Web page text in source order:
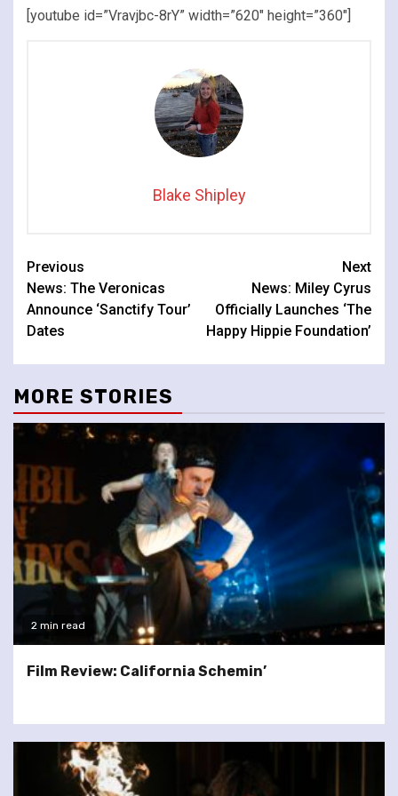
[youtube id=”Vravjbc-8rY” width=”620″ height=”360″]
Blake Shipley
Continue
Reading
Previous
News: The Veronicas
Announce ‘Sanctify Tour’
Dates
Next
News: Miley Cyrus
Officially Launches ‘The
Happy Hippie Foundation’
MORE STORIES
2 min read
Film Review: California Schemin’